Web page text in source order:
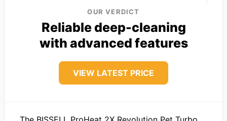
OUR VERDICT
Reliable deep-cleaning
with advanced features
VIEW LATEST PRICE